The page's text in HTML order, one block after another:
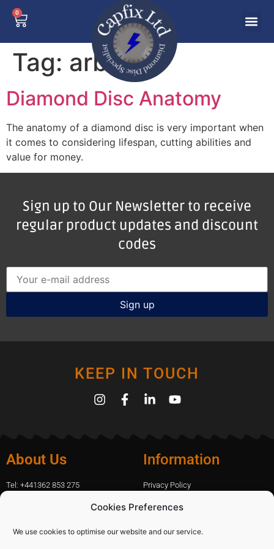
Cookies Preferences
We use cookies to optimise our website and our service.
0
Tag: arbor
Diamond Disc Anatomy
The anatomy of a diamond disc is very important when
it comes to considering lifespan, cutting abilities and
value for money.
Sign up to Our Newsletter to receive
regular product updates and discount
codes
KEEP IN TOUCH
About Us
Tel: +441362 853 275
Information
Privacy Policy
Contact Us